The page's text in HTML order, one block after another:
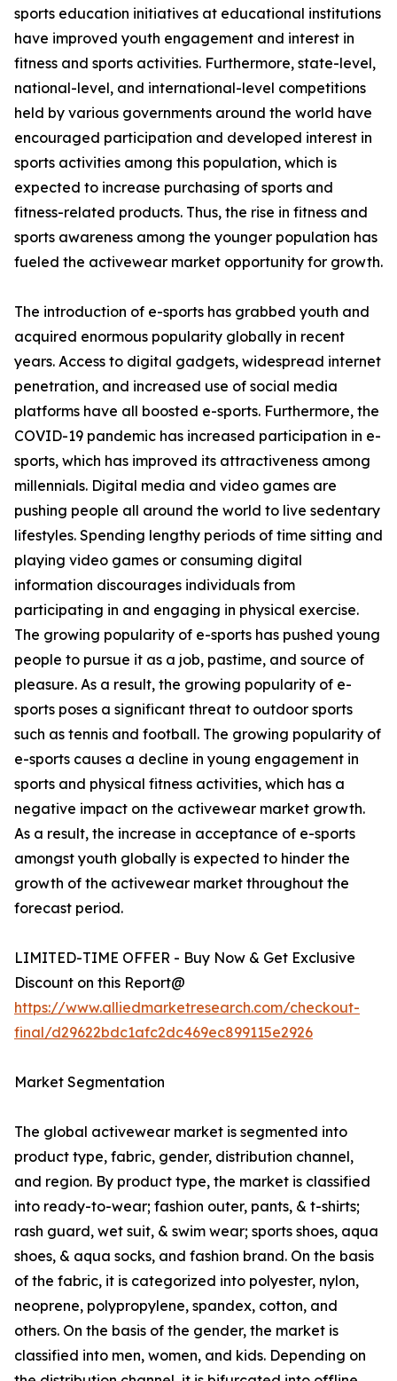
sports education initiatives at educational institutions
have improved youth engagement and interest in
fitness and sports activities. Furthermore, state-level,
national-level, and international-level competitions
held by various governments around the world have
encouraged participation and developed interest in
sports activities among this population, which is
expected to increase purchasing of sports and
fitness-related products. Thus, the rise in fitness and
sports awareness among the younger population has
fueled the activewear market opportunity for growth.
The introduction of e-sports has grabbed youth and
acquired enormous popularity globally in recent
years. Access to digital gadgets, widespread internet
penetration, and increased use of social media
platforms have all boosted e-sports. Furthermore, the
COVID-19 pandemic has increased participation in e-
sports, which has improved its attractiveness among
millennials. Digital media and video games are
pushing people all around the world to live sedentary
lifestyles. Spending lengthy periods of time sitting and
playing video games or consuming digital
information discourages individuals from
participating in and engaging in physical exercise.
The growing popularity of e-sports has pushed young
people to pursue it as a job, pastime, and source of
pleasure. As a result, the growing popularity of e-
sports poses a significant threat to outdoor sports
such as tennis and football. The growing popularity of
e-sports causes a decline in young engagement in
sports and physical fitness activities, which has a
negative impact on the activewear market growth.
As a result, the increase in acceptance of e-sports
amongst youth globally is expected to hinder the
growth of the activewear market throughout the
forecast period.
LIMITED-TIME OFFER - Buy Now & Get Exclusive
Discount on this Report@
https://www.alliedmarketresearch.com/checkout-
final/d29622bdc1afc2dc469ec899115e2926
Market Segmentation
The global activewear market is segmented into
product type, fabric, gender, distribution channel,
and region. By product type, the market is classified
into ready-to-wear; fashion outer, pants, & t-shirts;
rash guard, wet suit, & swim wear; sports shoes, aqua
shoes, & aqua socks, and fashion brand. On the basis
of the fabric, it is categorized into polyester, nylon,
neoprene, polypropylene, spandex, cotton, and
others. On the basis of the gender, the market is
classified into men, women, and kids. Depending on